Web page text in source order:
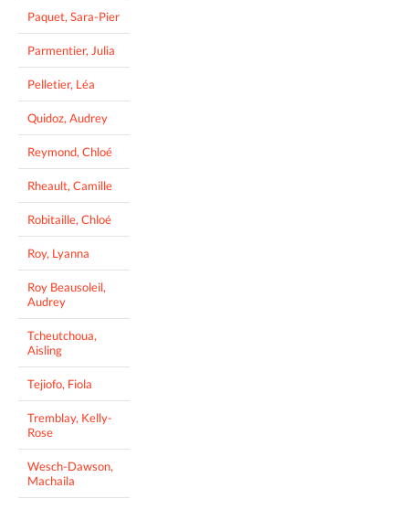
Paquet, Sara-Pier
Parmentier, Julia
Pelletier, Léa
Quidoz, Audrey
Reymond, Chloé
Rheault, Camille
Robitaille, Chloé
Roy, Lyanna
Roy Beausoleil,
Audrey
Tcheutchoua,
Aisling
Tejiofo, Fiola
Tremblay, Kelly-
Rose
Wesch-Dawson,
Machaila